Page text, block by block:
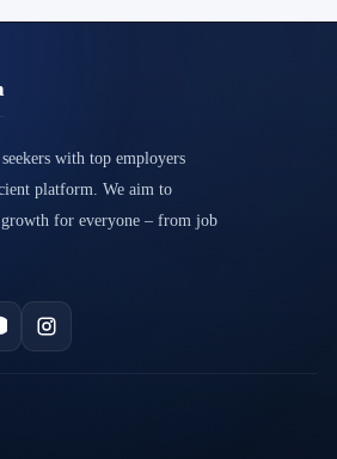
with top employers
platform. We aim to
for everyone – from job